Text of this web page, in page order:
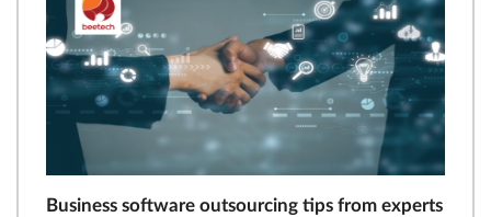
Business software outsourcing tips from experts